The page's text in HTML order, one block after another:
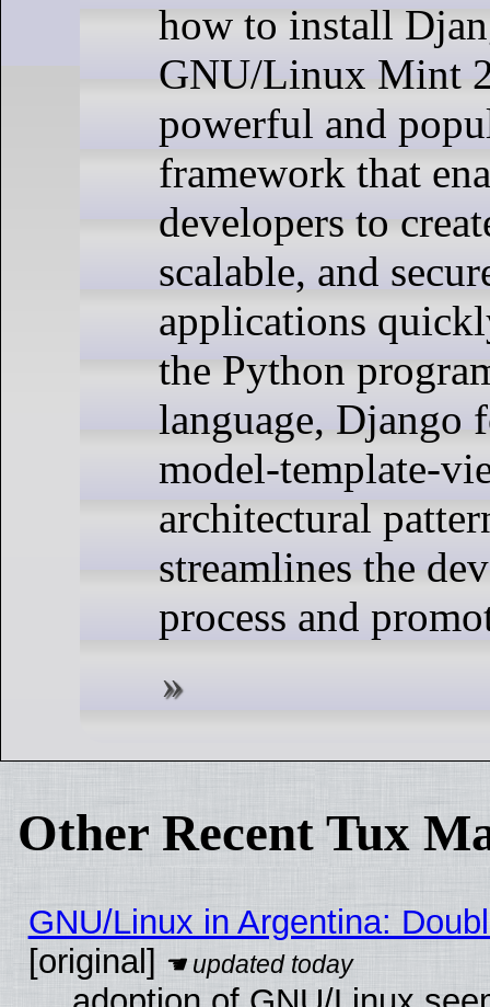
how to install
GNU/Linux Mint
powerful and
framework that
developers to
scalable, and
applications
the Python
language, Django
model-template-
architectural
streamlines the
process and
Other Recent Tux
GNU/Linux in Argentina:
[original]